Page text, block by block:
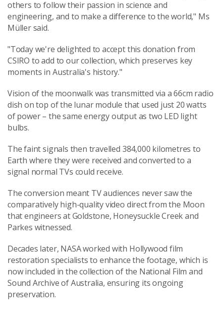
others to follow their passion in science and
engineering, and to make a difference to the world," Ms
Müller said.
"Today we're delighted to accept this donation from
CSIRO to add to our collection, which preserves key
moments in Australia's history."
Vision of the moonwalk was transmitted via a 66cm radio
dish on top of the lunar module that used just 20 watts
of power – the same energy output as two LED light
bulbs.
The faint signals then travelled 384,000 kilometres to
Earth where they were received and converted to a
signal normal TVs could receive.
The conversion meant TV audiences never saw the
comparatively high-quality video direct from the Moon
that engineers at Goldstone, Honeysuckle Creek and
Parkes witnessed.
Decades later, NASA worked with Hollywood film
restoration specialists to enhance the footage, which is
now included in the collection of the National Film and
Sound Archive of Australia, ensuring its ongoing
preservation.